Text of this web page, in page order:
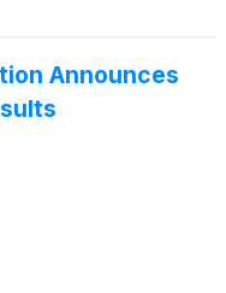
Announces